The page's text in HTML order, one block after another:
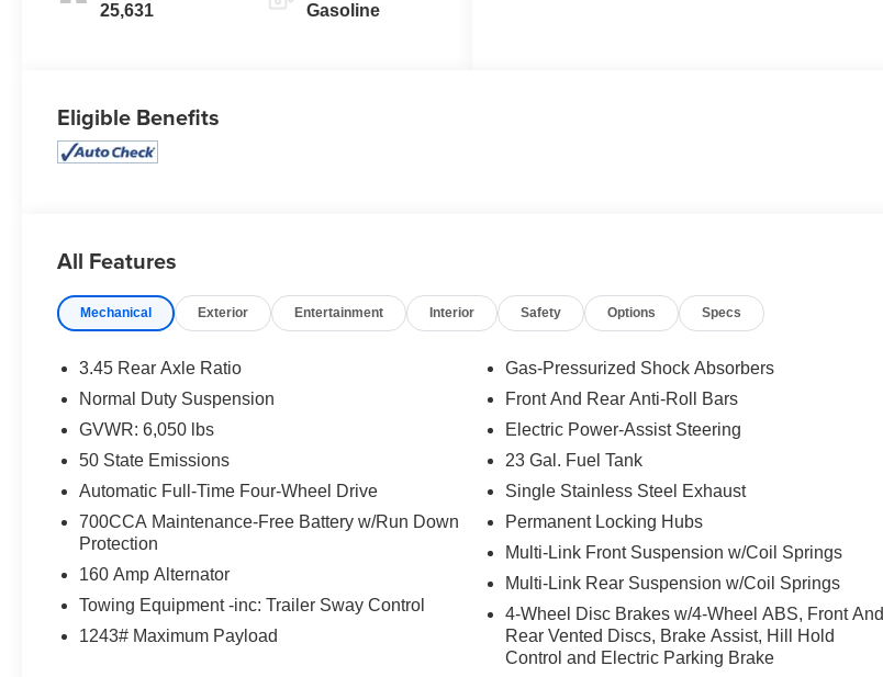
25,631 Gasoline
Eligible Benefits
All Features
Mechanical Exterior Entertainment Interior Safety Options Specs
3.45 Rear Axle Ratio
Normal Duty Suspension
GVWR: 6,050 lbs
50 State Emissions
Automatic Full-Time Four-Wheel Drive
700CCA Maintenance-Free Battery w/Run Down
Protection
160 Amp Alternator
Towing Equipment -inc: Trailer Sway Control
1243# Maximum Payload
Gas-Pressurized Shock Absorbers
Front And Rear Anti-Roll Bars
Electric Power-Assist Steering
23 Gal. Fuel Tank
Single Stainless Steel Exhaust
Permanent Locking Hubs
Multi-Link Front Suspension w/Coil Springs
Multi-Link Rear Suspension w/Coil Springs
4-Wheel Disc Brakes w/4-Wheel ABS, Front And
Rear Vented Discs, Brake Assist, Hill Hold
Control and Electric Parking Brake